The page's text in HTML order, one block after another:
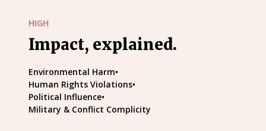
HIGH
Impact, explained.
Environmental Harm•
Human Rights Violations•
Political Influence•
Military & Conflict Complicity